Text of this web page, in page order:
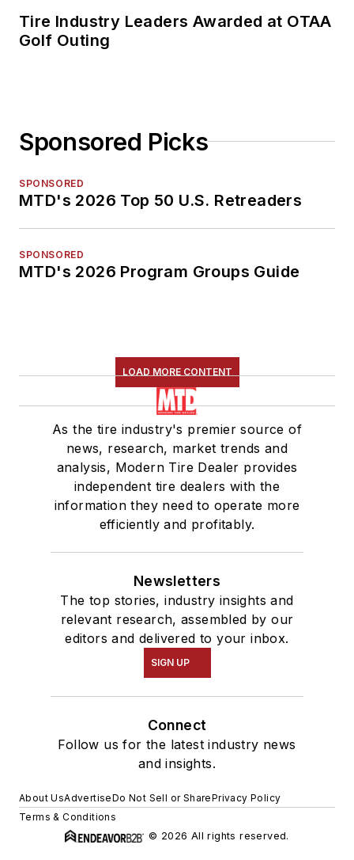
Tire Industry Leaders Awarded at OTAA
Golf Outing
Sponsored Picks
SPONSORED
MTD's 2026 Top 50 U.S. Retreaders
SPONSORED
MTD's 2026 Program Groups Guide
LOAD MORE CONTENT
As the tire industry's premier source of
news, research, market trends and
analysis, Modern Tire Dealer provides
independent tire dealers with the
information they need to operate more
efficiently and profitably.
Newsletters
The top stories, industry insights and
relevant research, assembled by our
editors and delivered to your inbox.
SIGN UP
Connect
Follow us for the latest industry news
and insights.
About UsAdvertiseDo Not Sell or SharePrivacy Policy
Terms & Conditions
© 2026 All rights reserved.